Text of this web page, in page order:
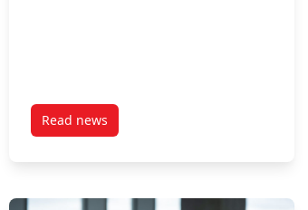
Read newspost From balance sheets to belly